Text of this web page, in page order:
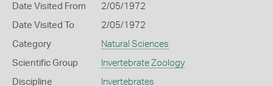
Date Visited From 2/05/1972
Date Visited To 2/05/1972
Category Natural Sciences
Scientific Group Invertebrate Zoology
Discipline Invertebrates